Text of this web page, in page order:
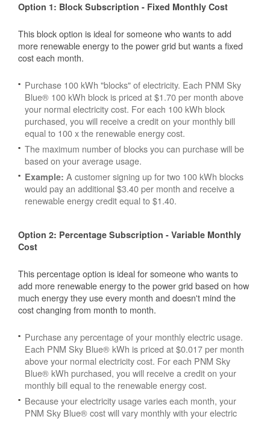
Option 1: Block Subscription - Fixed Monthly Cost
This block option is ideal for someone who wants to add
more renewable energy to the power grid but wants a fixed
cost each month.
Purchase 100 kWh "blocks" of electricity. Each PNM Sky
Blue® 100 kWh block is priced at $1.70 per month above
your normal electricity cost. For each 100 kWh block
purchased, you will receive a credit on your monthly bill
equal to 100 x the renewable energy cost.
The maximum number of blocks you can purchase will be
based on your average usage.
Example: A customer signing up for two 100 kWh blocks
would pay an additional $3.40 per month and receive a
renewable energy credit equal to $1.40.
Option 2: Percentage Subscription - Variable Monthly
Cost
This percentage option is ideal for someone who wants to
add more renewable energy to the power grid based on how
much energy they use every month and doesn't mind the
cost changing from month to month.
Purchase any percentage of your monthly electric usage.
Each PNM Sky Blue® kWh is priced at $0.017 per month
above your normal electricity cost. For each PNM Sky
Blue® kWh purchased, you will receive a credit on your
monthly bill equal to the renewable energy cost.
Because your electricity usage varies each month, your
PNM Sky Blue® cost will vary monthly with your electric